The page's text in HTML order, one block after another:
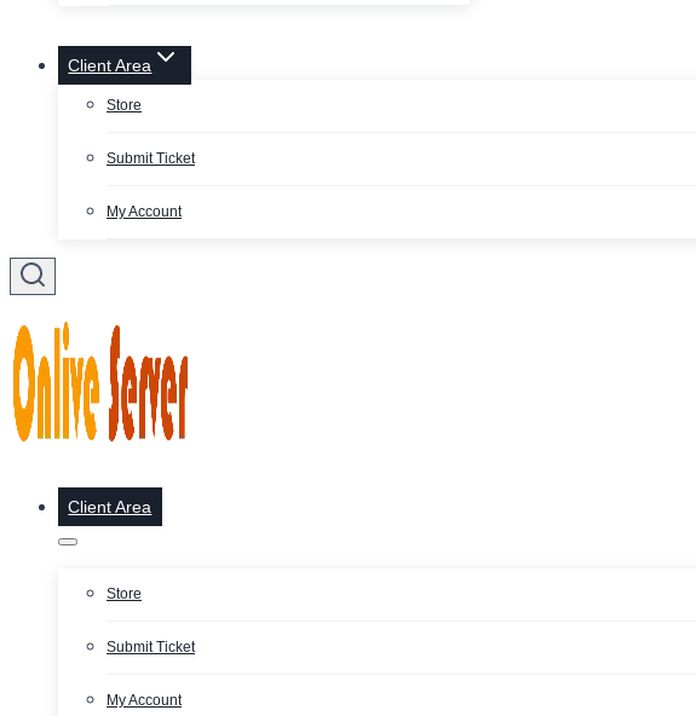
Client Area
Store
Submit Ticket
My Account
Client Area
Store
Submit Ticket
My Account